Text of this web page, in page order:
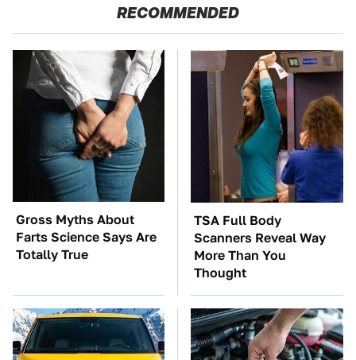
RECOMMENDED
Gross Myths About
Farts Science Says Are
Totally True
TSA Full Body
Scanners Reveal Way
More Than You
Thought